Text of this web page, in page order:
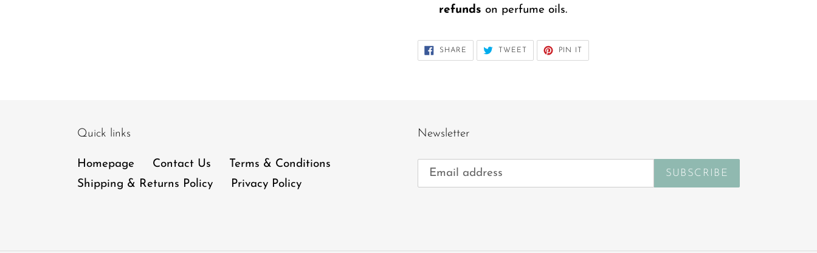
refunds on perfume oils.
SHARE SHARE
FACEBOOK
TWEET TWEET
TWITTER
PIN IT
PINTEREST
Quick links
Homepage Contact Us
Terms & Conditions
Shipping & Returns Policy
Privacy Policy
Newsletter
SUBSCRIBE